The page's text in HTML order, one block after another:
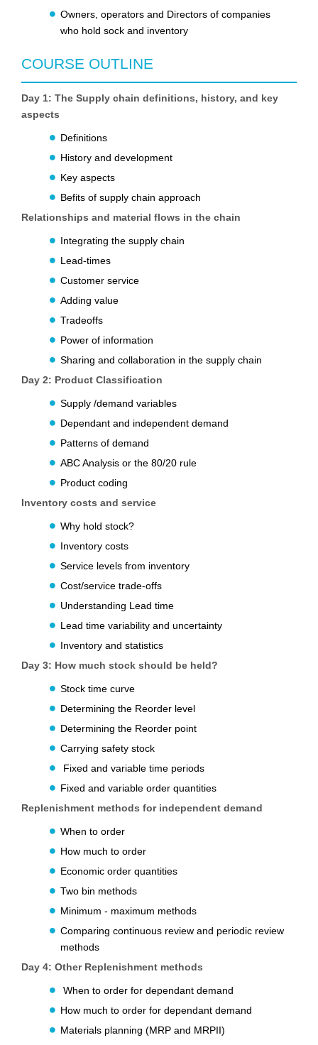
Owners, operators and Directors of companies
who hold sock and inventory
COURSE OUTLINE
Day 1: The Supply chain definitions, history, and key
aspects
Definitions
History and development
Key aspects
Befits of supply chain approach
Relationships and material flows in the chain
Integrating the supply chain
Lead-times
Customer service
Adding value
Tradeoffs
Power of information
Sharing and collaboration in the supply chain
Day 2: Product Classification
Supply /demand variables
Dependant and independent demand
Patterns of demand
ABC Analysis or the 80/20 rule
Product coding
Inventory costs and service
Why hold stock?
Inventory costs
Service levels from inventory
Cost/service trade-offs
Understanding Lead time
Lead time variability and uncertainty
Inventory and statistics
Day 3: How much stock should be held?
Stock time curve
Determining the Reorder level
Determining the Reorder point
Carrying safety stock
Fixed and variable time periods
Fixed and variable order quantities
Replenishment methods for independent demand
When to order
How much to order
Economic order quantities
Two bin methods
Minimum - maximum methods
Comparing continuous review and periodic review
methods
Day 4: Other Replenishment methods
When to order for dependant demand
How much to order for dependant demand
Materials planning (MRP and MRPII)